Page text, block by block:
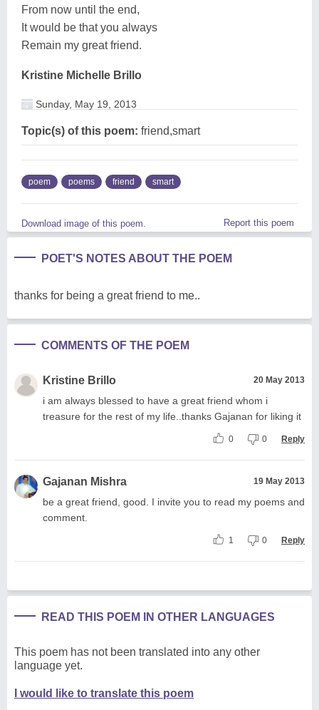
From now until the end,
It would be that you always
Remain my great friend.
Kristine Michelle Brillo
Sunday, May 19, 2013
Topic(s) of this poem: friend,smart
poem poems friend smart
Download image of this poem. Report this poem
POET'S NOTES ABOUT THE POEM
thanks for being a great friend to me..
COMMENTS OF THE POEM
Kristine Brillo 20 May 2013
i am always blessed to have a great friend whom i
treasure for the rest of my life..thanks Gajanan for liking it
0 0 Reply
Gajanan Mishra 19 May 2013
be a great friend, good. I invite you to read my poems and
comment.
1 0 Reply
READ THIS POEM IN OTHER LANGUAGES
This poem has not been translated into any other
language yet.
I would like to translate this poem